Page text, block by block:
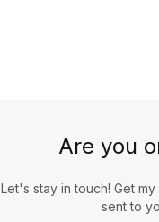
Are you
Let's stay in touch! Get
sent to